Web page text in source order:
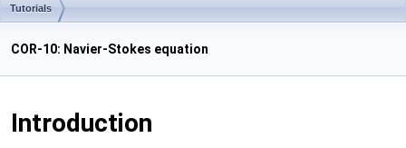
Tutorials
COR-10: Navier-Stokes equation
Introduction